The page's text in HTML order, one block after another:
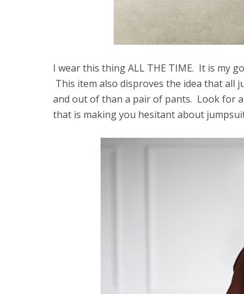
I wear this thing ALL THE TIME. It is my
This item also disproves the idea that all
and out of than a pair of pants. Look for
that is making you hesitant about